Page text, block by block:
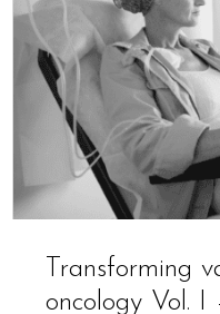
Transforming
oncology Vol. I